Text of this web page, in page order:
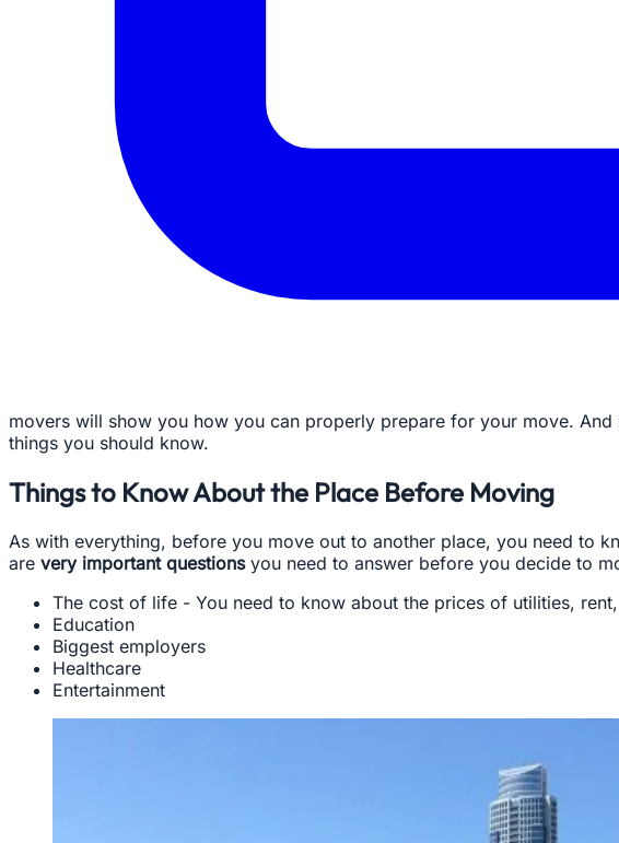
movers will show you how you can properly prepare for your move.
things you should know.
Things to Know About the Place Before Moving
As with everything, before you move out to another place, you need to
are very important questionsyou need to answer before you decide to
The cost of life - You need to know about the prices of utilities,
Education
Biggest employers
Healthcare
Entertainment